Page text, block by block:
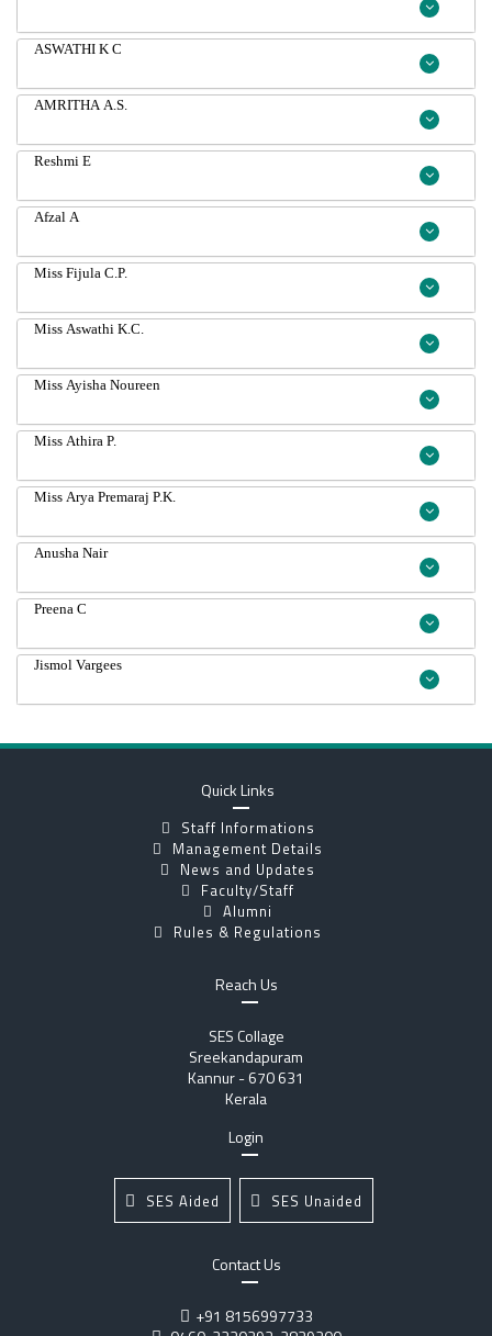
ASWATHI K C
AMRITHA A.S.
Reshmi E
Afzal A
Miss Fijula C.P.
Miss Aswathi K.C.
Miss Ayisha Noureen
Miss Athira P.
Miss Arya Premaraj P.K.
Anusha Nair
Preena C
Jismol Vargees
Quick Links
Staff Informations
Management Details
News and Updates
Faculty/Staff
Alumni
Rules & Regulations
Reach Us
SES Collage
Sreekandapuram
Kannur - 670 631
Kerala
Login
SES Aided SES Unaided
Contact Us
+91 8156997733